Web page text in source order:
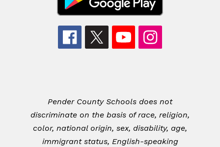
Pender County Schools does not
discriminate on the basis of race, religion,
color, national origin, sex, disability, age,
immigrant status, English-speaking